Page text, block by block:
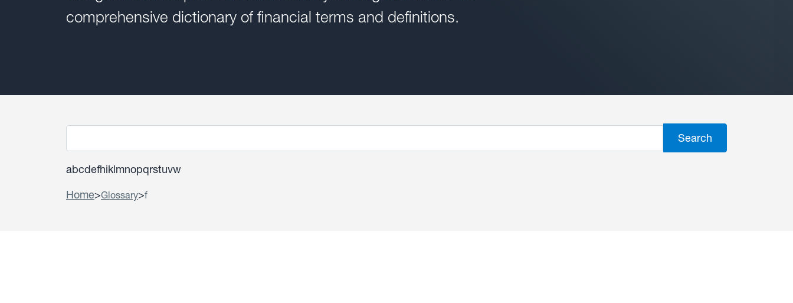
comprehensive dictionary of financial terms and definitions.
abcdefhiklmnopqrstuvw
Home>Glossary>f